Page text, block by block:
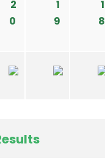
2
0
1
9
1
8